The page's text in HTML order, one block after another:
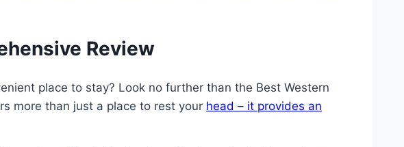
Review
place to stay? Look no further than the Best Western
more than just a place to rest your head – it provides an